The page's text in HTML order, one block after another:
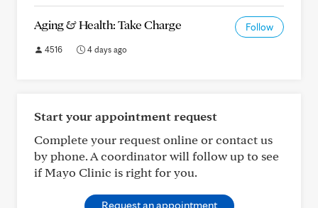
Aging & Health: Take Charge Follow
4516 4 days ago
Start your appointment request
Complete your request online or contact us
by phone. A coordinator will follow up to see
if Mayo Clinic is right for you.
Request an appointment